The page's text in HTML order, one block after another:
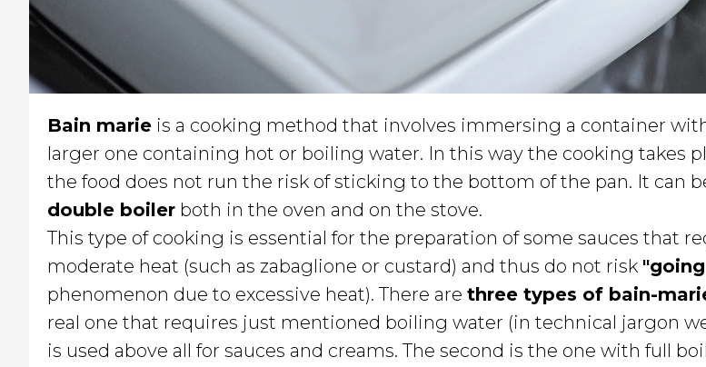
Bain marie is a cooking method that involves immersing a container
larger one containing hot or boiling water. In this way the cooking takes
the food does not run the risk of sticking to the bottom of the pan. It can
double boiler both in the oven and on the stove.
This type of cooking is essential for the preparation of some sauces that
moderate heat (such as zabaglione or custard) and thus do not risk
phenomenon due to excessive heat). There are three types of bain-
real one that requires just mentioned boiling water (in technical jargon
is used above all for sauces and creams. The second is the one with full